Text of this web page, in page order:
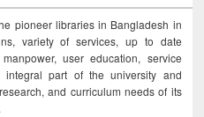
pioneer libraries in Bangladesh in
variety of services, up to date
user education, service
part of the university and
and curriculum needs of its